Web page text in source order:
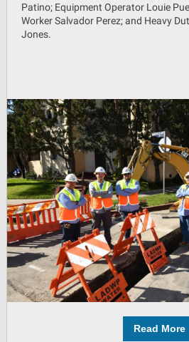
Patino; Equipment Operator Louie
Worker Salvador Perez; and Heavy
Jones.
Read More